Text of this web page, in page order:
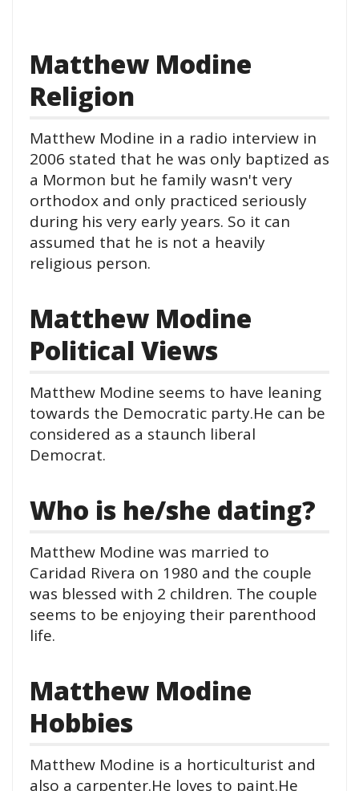
Matthew Modine
Religion
Matthew Modine in a radio interview in
2006 stated that he was only baptized as
a Mormon but he family wasn't very
orthodox and only practiced seriously
during his very early years. So it can
assumed that he is not a heavily
religious person.
Matthew Modine
Political Views
Matthew Modine seems to have leaning
towards the Democratic party.He can be
considered as a staunch liberal
Democrat.
Who is he/she dating?
Matthew Modine was married to
Caridad Rivera on 1980 and the couple
was blessed with 2 children. The couple
seems to be enjoying their parenthood
life.
Matthew Modine
Hobbies
Matthew Modine is a horticulturist and
also a carpenter.He loves to paint.He